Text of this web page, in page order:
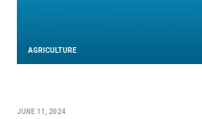
AGRICULTURE
JUNE 11, 2024